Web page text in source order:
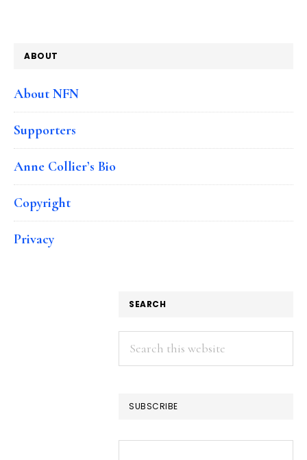
ABOUT
About NFN
Supporters
Anne Collier’s Bio
Copyright
Privacy
SEARCH
Search
this
SUBSCRIBE